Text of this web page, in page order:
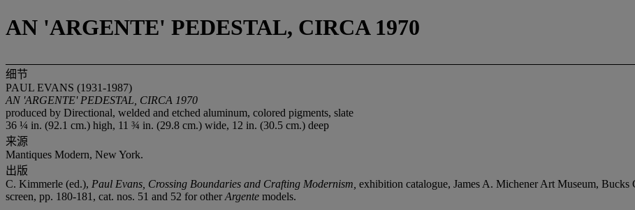
AN 'ARGENTE' PEDESTAL, CIRCA 1970
细节
PAUL EVANS (1931-1987)
AN 'ARGENTE' PEDESTAL, CIRCA 1970
produced by Directional, welded and etched aluminum, colored pigments, slate
36 ¼ in. (92.1 cm.) high, 11 ¾ in. (29.8 cm.) wide, 12 in. (30.5 cm.) deep
来源
Mantiques Modern, New York.
出版
C. Kimmerle (ed.), Paul Evans, Crossing Boundaries and Crafting Modernism, exhibition catalogue, James A. Michener Art Museum,
screen, pp. 180-181, cat. nos. 51 and 52 for otherArgente models.